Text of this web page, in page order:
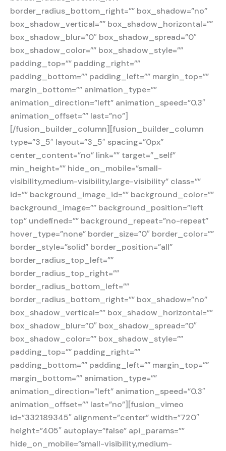
border_radius_bottom_right=”” box_shadow=”no”
box_shadow_vertical=”” box_shadow_horizontal=””
box_shadow_blur=”0″ box_shadow_spread=”0″
box_shadow_color=”” box_shadow_style=””
padding_top=”” padding_right=””
padding_bottom=”” padding_left=”” margin_top=””
margin_bottom=”” animation_type=””
animation_direction=”left” animation_speed=”0.3″
animation_offset=”” last=”no”]
[/fusion_builder_column][fusion_builder_column
type=”3_5″ layout=”3_5″ spacing=”0px”
center_content=”no” link=”” target=”_self”
min_height=”” hide_on_mobile=”small-
visibility,medium-visibility,large-visibility” class=””
id=”” background_image_id=”” background_color=””
background_image=”” background_position=”left
top” undefined=”” background_repeat=”no-repeat”
hover_type=”none” border_size=”0″ border_color=””
border_style=”solid” border_position=”all”
border_radius_top_left=””
border_radius_top_right=””
border_radius_bottom_left=””
border_radius_bottom_right=”” box_shadow=”no”
box_shadow_vertical=”” box_shadow_horizontal=””
box_shadow_blur=”0″ box_shadow_spread=”0″
box_shadow_color=”” box_shadow_style=””
padding_top=”” padding_right=””
padding_bottom=”” padding_left=”” margin_top=””
margin_bottom=”” animation_type=””
animation_direction=”left” animation_speed=”0.3″
animation_offset=”” last=”no”][fusion_vimeo
id=”332189345″ alignment=”center” width=”720″
height=”405″ autoplay=”false” api_params=””
hide_on_mobile=”small-visibility,medium-